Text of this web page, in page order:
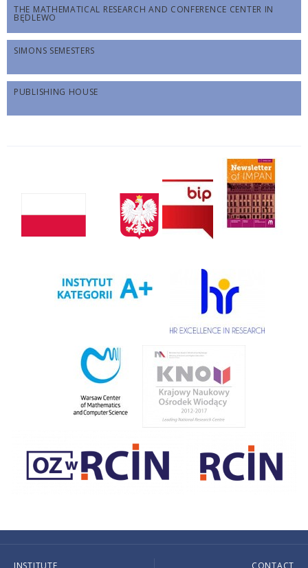
THE MATHEMATICAL RESEARCH AND CONFERENCE CENTER IN
BĘDLEWO
SIMONS SEMESTERS
PUBLISHING HOUSE
INSTITUTE CONTACT